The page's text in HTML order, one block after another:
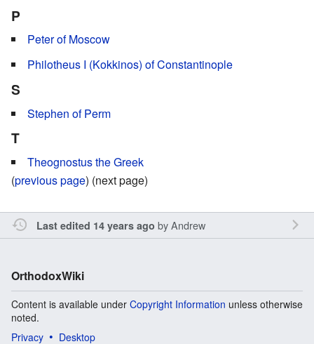
P
Peter of Moscow
Philotheus I (Kokkinos) of Constantinople
S
Stephen of Perm
T
Theognostus the Greek
(previous page) (next page)
Last edited 14 years ago byAndrew
OrthodoxWiki
Content is available under Copyright Information unless otherwise
noted.
Privacy
Desktop